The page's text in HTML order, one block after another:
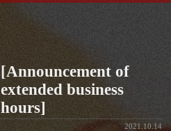
[Announcement of
extended business
hours]
2021.10.14